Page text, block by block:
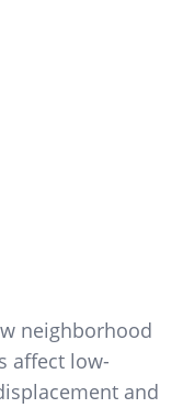
neighborhood
affect low-
and